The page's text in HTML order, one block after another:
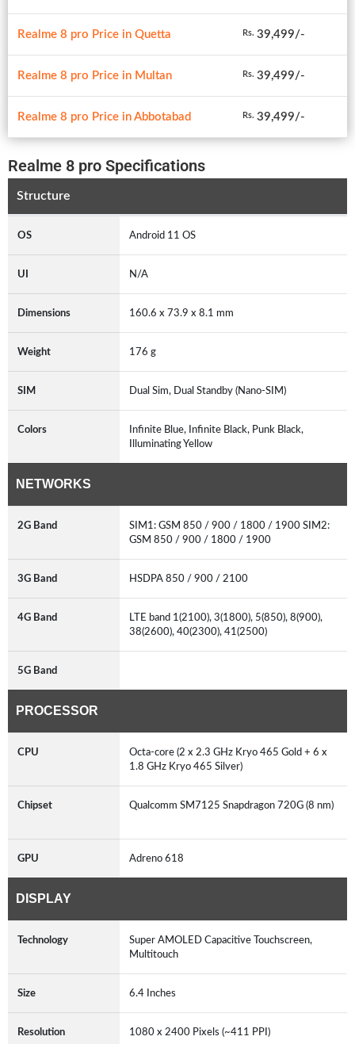
Realme 8 pro Price in Quetta Rs. 39,499/-
Realme 8 pro Price in Multan Rs. 39,499/-
Realme 8 pro Price in Abbotabad Rs. 39,499/-
Realme 8 pro Specifications
Structure
OS Android 11 OS
UI N/A
Dimensions 160.6 x 73.9 x 8.1 mm
Weight 176 g
SIM Dual Sim, Dual Standby (Nano-SIM)
Colors
Infinite Blue, Infinite Black, Punk Black,
Illuminating Yellow
NETWORKS
2G Band
SIM1: GSM 850 / 900 / 1800 / 1900 SIM2:
GSM 850 / 900 / 1800 / 1900
3G Band HSDPA 850 / 900 / 2100
4G Band
LTE band 1(2100), 3(1800), 5(850), 8(900),
38(2600), 40(2300), 41(2500)
5G Band
PROCESSOR
CPU
Octa-core (2 x 2.3 GHz Kryo 465 Gold + 6 x
1.8 GHz Kryo 465 Silver)
Chipset Qualcomm SM7125 Snapdragon 720G (8 nm)
GPU Adreno 618
DISPLAY
Technology
Super AMOLED Capacitive Touchscreen,
Multitouch
Size 6.4 Inches
Resolution 1080 x 2400 Pixels (~411 PPI)